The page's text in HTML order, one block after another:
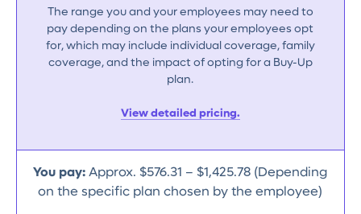
The range you and your employees may need to
pay depending on the plans your employees opt
for, which may include individual coverage, family
coverage, and the impact of opting for a Buy-Up
plan.
View detailed pricing.
You pay: Approx. $576.31 – $1,425.78 (Depending
on the specific plan chosen by the employee)